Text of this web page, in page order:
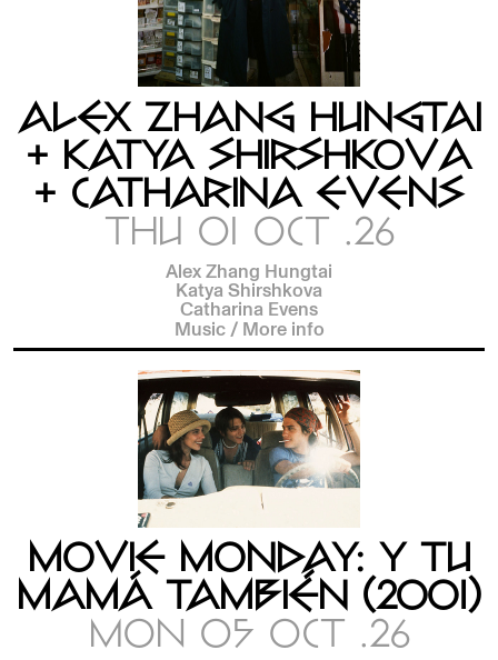
ALEX ZHANG HUNGTAI
+ KATYA SHIRSHKOVA
+ CATHARINA EVENS
THU 01 OCT .26
Alex Zhang Hungtai
Katya Shirshkova
Catharina Evens
Music /More info
MOVIE MONDAY: Y TU
MAMÁ TAMBIÉN (2001)
MON 05 OCT .26